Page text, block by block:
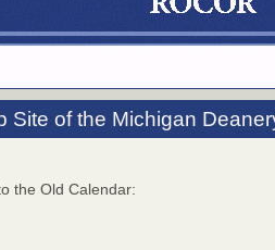
Site of the Michigan
the Old Calendar: